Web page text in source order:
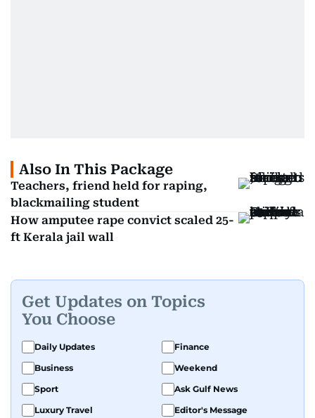
Also In This Package
Teachers, friend held for raping,
blackmailing student
How amputee rape convict scaled 25-
ft Kerala jail wall
Get Updates on Topics
You Choose
Daily Updates
Finance
Business
Weekend
Sport
Ask Gulf News
Luxury Travel
Editor's Message